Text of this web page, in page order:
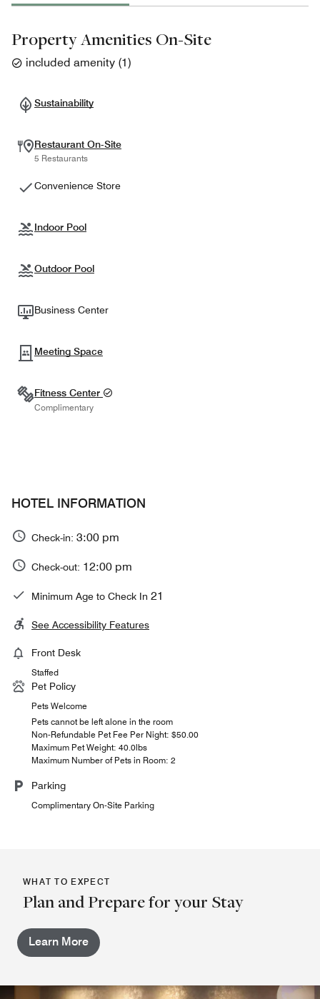
Property Amenities On-Site
included amenity (1)
Sustainability
Restaurant On-Site
5 Restaurants
Convenience Store
Indoor Pool
Outdoor Pool
Business Center
Meeting Space
Fitness Center
Complimentary
HOTEL INFORMATION
Check-in: 3:00 pm
Check-out: 12:00 pm
Minimum Age to Check In 21
See Accessibility Features
Front Desk
Staffed
Pet Policy
Pets Welcome
Pets cannot be left alone in the room
Non-Refundable Pet Fee Per Night: $50.00
Maximum Pet Weight: 40.0lbs
Maximum Number of Pets in Room: 2
Parking
Complimentary On-Site Parking
WHAT TO EXPECT
Plan and Prepare for your Stay
Learn More